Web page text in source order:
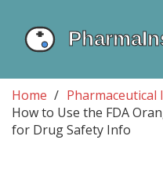
Home
How to Use the FDA
for Drug Safety Info